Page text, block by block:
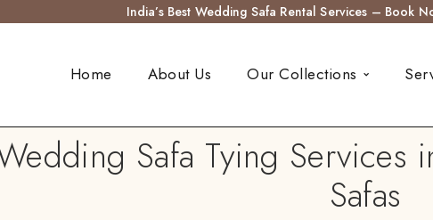
India’s Best Wedding Safa Rental Services – Book
Home About Us Our Collections
Safa Tying
Safas